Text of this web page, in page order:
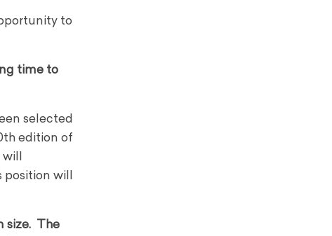
to
time to
selected
edition of
will
size. The